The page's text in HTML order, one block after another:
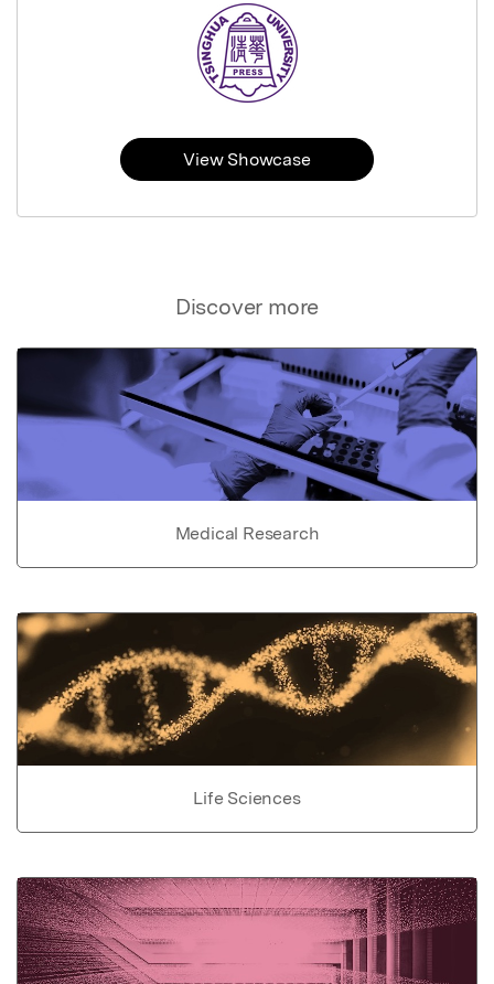
Discover more
Medical Research
Life Sciences
View Showcase